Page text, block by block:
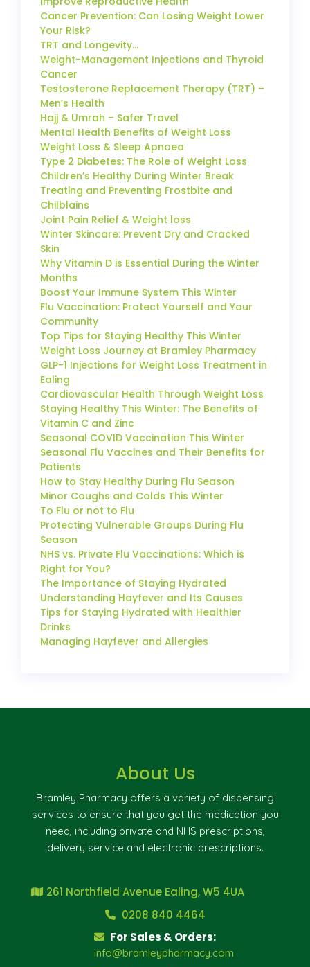
Cancer Prevention: Can Losing Weight Lower
Your Risk?
TRT and Longevity…
Weight-Management Injections and Thyroid
Cancer
Testosterone Replacement Therapy (TRT) –
Men’s Health
Hajj & Umrah – Safer Travel
Mental Health Benefits of Weight Loss
Weight Loss & Sleep Apnoea
Type 2 Diabetes: The Role of Weight Loss
Children’s Healthy During Winter Break
Treating and Preventing Frostbite and
Chilblains
Joint Pain Relief & Weight loss
Winter Skincare: Prevent Dry and Cracked
Skin
Why Vitamin D is Essential During the Winter
Months
Boost Your Immune System This Winter
Flu Vaccination: Protect Yourself and Your
Community
Top Tips for Staying Healthy This Winter
Weight Loss Journey at Bramley Pharmacy
GLP-1 Injections for Weight Loss Treatment in
Ealing
Cardiovascular Health Through Weight Loss
Staying Healthy This Winter: The Benefits of
Vitamin C and Zinc
Seasonal COVID Vaccination This Winter
Seasonal Flu Vaccines and Their Benefits for
Patients
How to Stay Healthy During Flu Season
Minor Coughs and Colds This Winter
To Flu or not to Flu
Protecting Vulnerable Groups During Flu
Season
NHS vs. Private Flu Vaccinations: Which is
Right for You?
The Importance of Staying Hydrated
Understanding Hayfever and Its Causes
Tips for Staying Hydrated with Healthier
Drinks
Managing Hayfever and Allergies
About Us
Bramley Pharmacy offers a variety of dispensing
services to ensure that you get the medication you
need, including private and NHS prescriptions,
delivery service and electronic prescriptions.
261 Northfield Avenue Ealing, W5 4UA
0208 840 4464
For Sales & Orders:
info@bramleypharmacy.com